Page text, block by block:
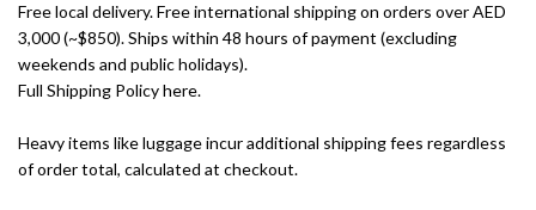
Free local delivery. Free international shipping on orders over AED
3,000 (~$850). Ships within 48 hours of payment (excluding
weekends and public holidays).
Full Shipping Policy here.
Heavy items like luggage incur additional shipping fees regardless
of order total, calculated at checkout.